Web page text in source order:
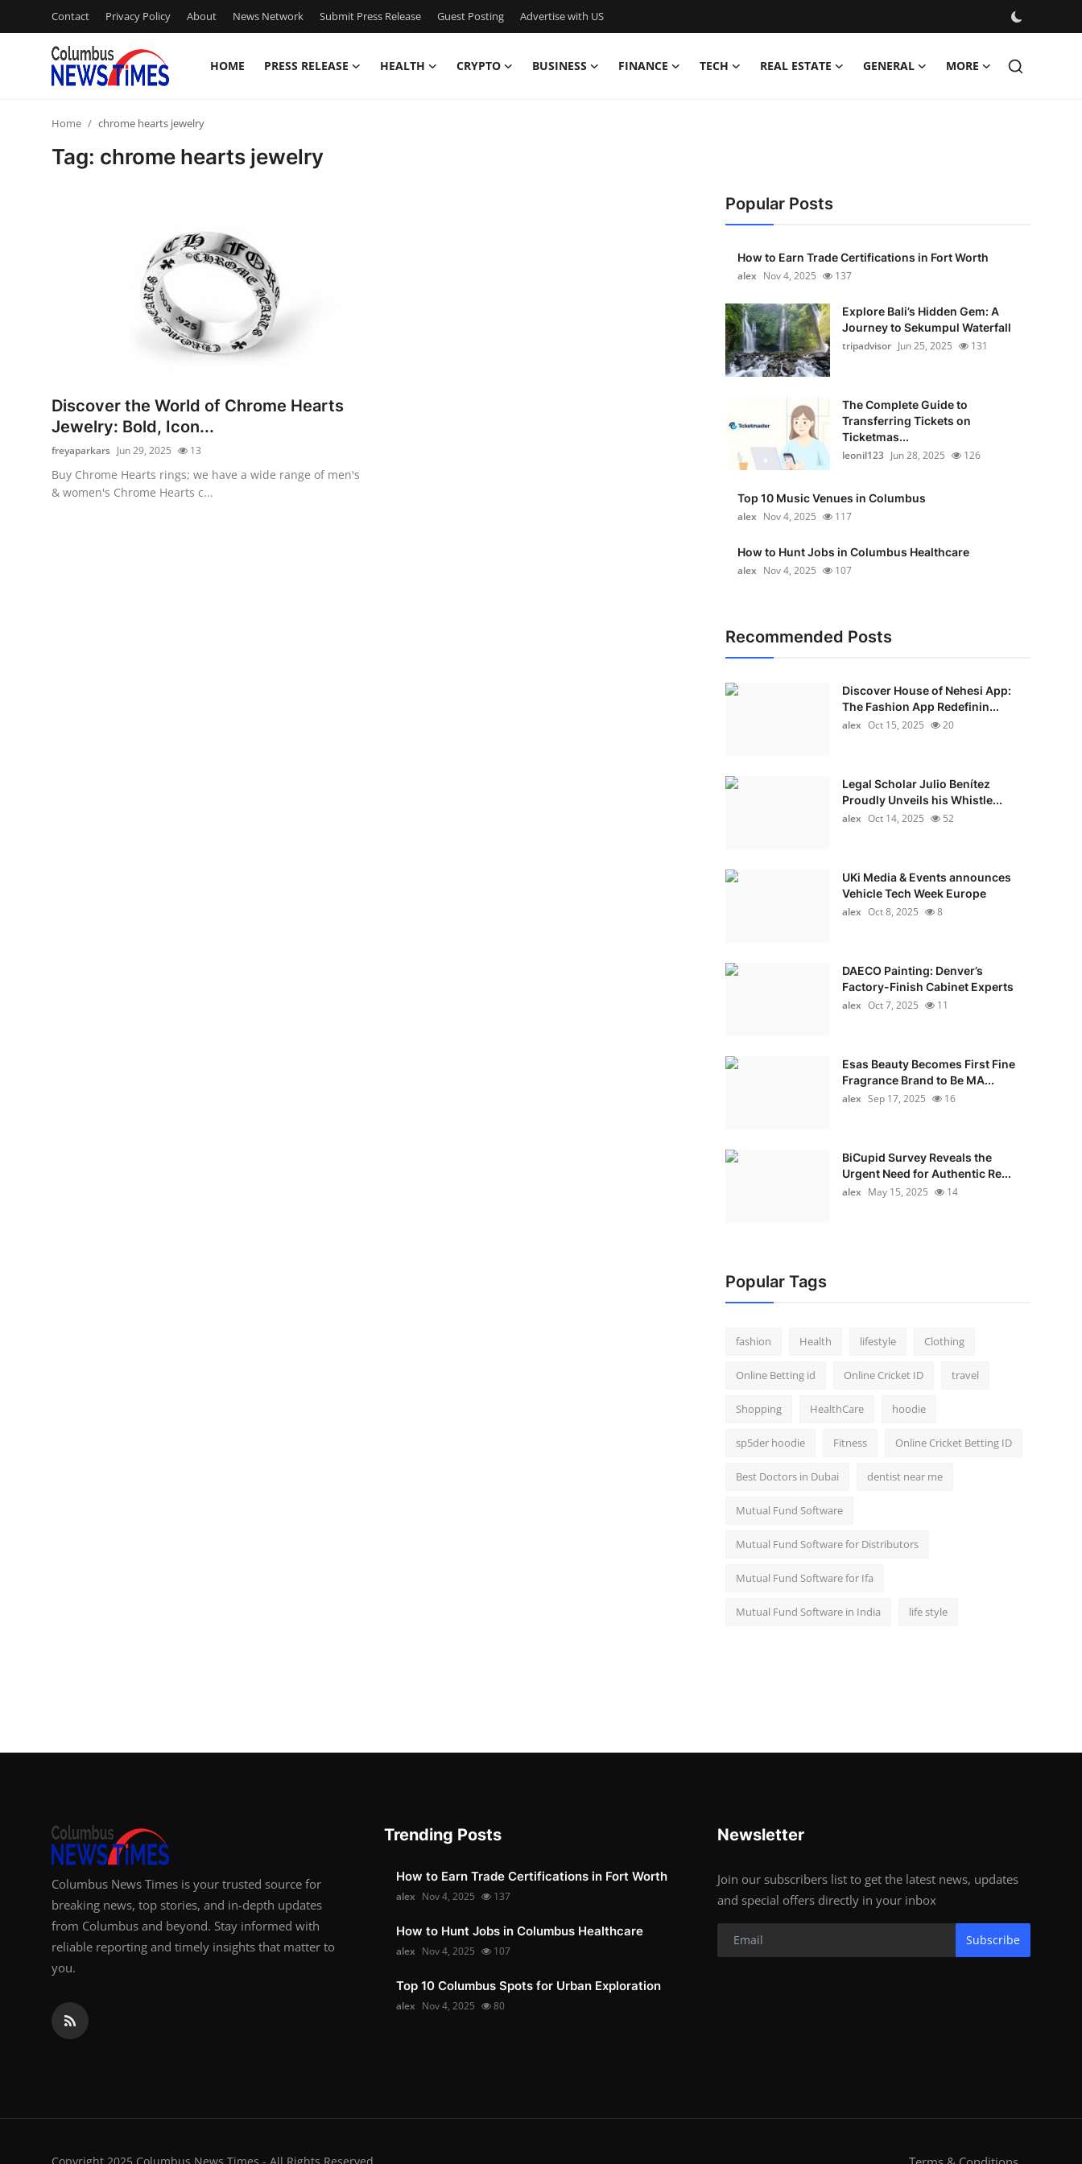
Contact Privacy Policy About News Network Submit Press Release Guest Posting Advertise with US
HOME PRESS RELEASE HEALTH CRYPTO BUSINESS FINANCE TECH REAL ESTATE GENERAL MORE
Guest Posting
Crypto
Advertise with US
Home chrome hearts jewelry
Tag: chrome hearts jewelry
Discover the World of Chrome Hearts
Jewelry: Bold, Icon...
freyaparkars Jun 29, 2025 13
Buy Chrome Hearts rings; we have a wide range of men's
& women's Chrome Hearts c...
Popular Posts
How to Earn Trade Certifications in Fort Worth
alex Nov 4, 2025 137
Explore Bali’s Hidden Gem: A
Journey to Sekumpul Waterfall
tripadvisor Jun 25, 2025 131
The Complete Guide to
Transferring Tickets on
Ticketmas...
leonil123 Jun 28, 2025 126
Top 10 Music Venues in Columbus
alex Nov 4, 2025 117
How to Hunt Jobs in Columbus Healthcare
alex Nov 4, 2025 107
Recommended Posts
Discover House of Nehesi App:
The Fashion App Redefinin...
alex Oct 15, 2025 20
Legal Scholar Julio Benítez
Proudly Unveils his Whistle...
alex Oct 14, 2025 52
UKi Media & Events announces
Vehicle Tech Week Europe
alex Oct 8, 2025 8
DAECO Painting: Denver’s
Factory-Finish Cabinet Experts
alex Oct 7, 2025 11
Esas Beauty Becomes First Fine
Fragrance Brand to Be MA...
alex Sep 17, 2025 16
BiCupid Survey Reveals the
Urgent Need for Authentic Re...
alex May 15, 2025 14
Popular Tags
fashion Health lifestyle Clothing
Online Betting id Online Cricket ID travel
Shopping HealthCare hoodie
sp5der hoodie Fitness Online Cricket Betting ID
Best Doctors in Dubai dentist near me
Mutual Fund Software
Mutual Fund Software for Distributors
Mutual Fund Software for Ifa
Mutual Fund Software in India life style
Columbus News Times is your trusted source for
breaking news, top stories, and in-depth updates
from Columbus and beyond. Stay informed with
reliable reporting and timely insights that matter to
you.
Trending Posts
How to Earn Trade Certifications in Fort Worth
alex Nov 4, 2025 137
How to Hunt Jobs in Columbus Healthcare
alex Nov 4, 2025 107
Top 10 Columbus Spots for Urban Exploration
alex Nov 4, 2025 80
Newsletter
Join our subscribers list to get the latest news, updates
and special offers directly in your inbox
Subscribe